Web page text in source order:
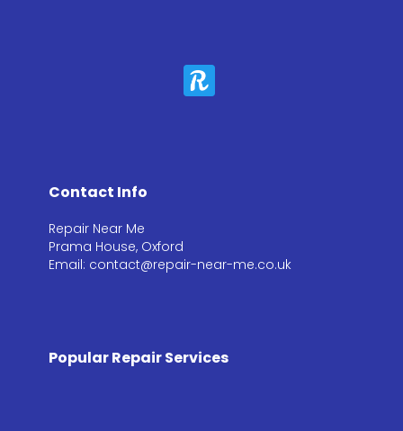
Contact Info
Repair Near Me
Prama House, Oxford
Email: contact@repair-near-me.co.uk
Popular Repair Services